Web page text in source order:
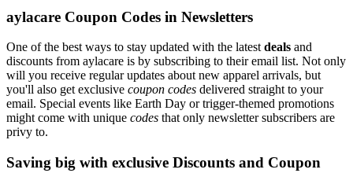
aylacare Coupon Codes in Newsletters
One of the best ways to stay updated with the latest deals and
discounts from aylacare is by subscribing to their email list. Not only
will you receive regular updates about new apparel arrivals, but
you'll also get exclusive coupon codes delivered straight to your
email. Special events like Earth Day or trigger-themed promotions
might come with unique codes that only newsletter subscribers are
privy to.
Saving big with exclusive Discounts and Coupon